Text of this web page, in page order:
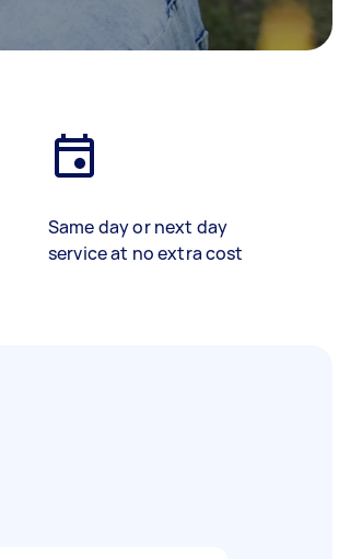
Same day or next day
service at no extra cost